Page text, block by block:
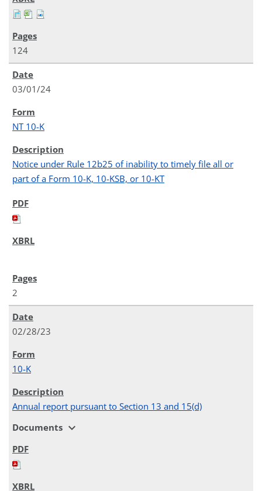
124
03/01/24
NT 10-K
Notice under Rule 12b25 of inability to timely file all or
part of a Form 10-K, 10-KSB, or 10-KT
2
02/28/23
10-K
Annual report pursuant to Section 13 and 15(d)
Documents expand_more